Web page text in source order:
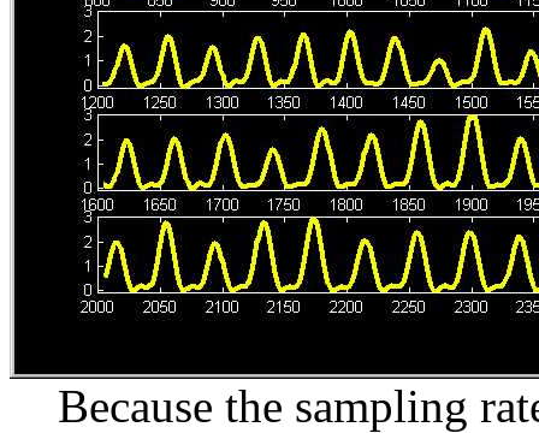
Because the sampling